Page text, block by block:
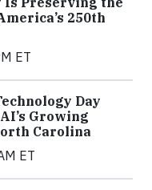
250th
ET
Day
Growing
Carolina
ET